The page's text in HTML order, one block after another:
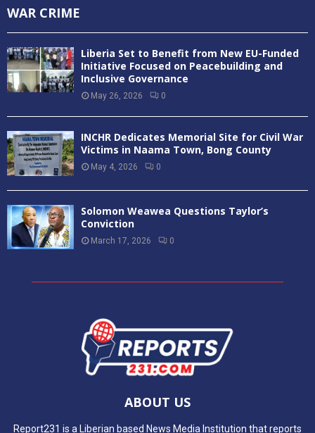
WAR CRIME
Liberia Set to Benefit from New EU-Funded
Initiative Focused on Peacebuilding and
Inclusive Governance
May 26, 2026 0
INCHR Dedicates Memorial Site for Civil War
Victims in Naama Town, Bong County
May 4, 2026 0
Solomon Weawea Questions Taylor’s
Conviction
March 17, 2026 0
ABOUT US
Report231 is a Liberian based News Media Institution that reports